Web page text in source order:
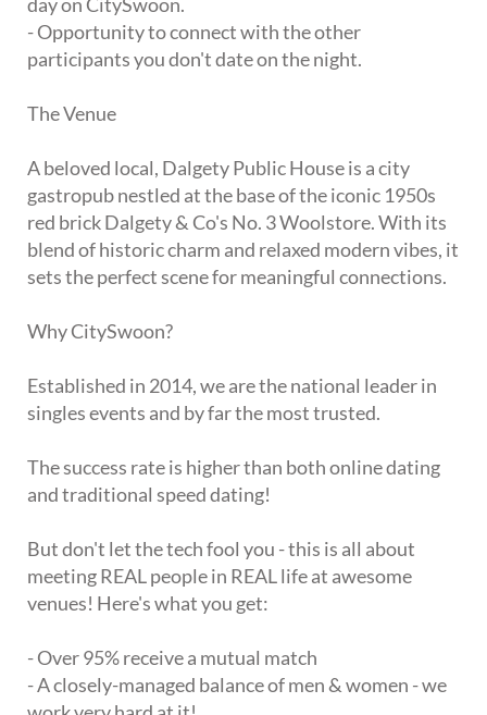
day on CitySwoon.
- Opportunity to connect with the other
participants you don't date on the night.
The Venue
A beloved local, Dalgety Public House is a city
gastropub nestled at the base of the iconic 1950s
red brick Dalgety & Co's No. 3 Woolstore. With its
blend of historic charm and relaxed modern vibes, it
sets the perfect scene for meaningful connections.
Why CitySwoon?
Established in 2014, we are the national leader in
singles events and by far the most trusted.
The success rate is higher than both online dating
and traditional speed dating!
But don't let the tech fool you - this is all about
meeting REAL people in REAL life at awesome
venues! Here's what you get:
- Over 95% receive a mutual match
- A closely-managed balance of men & women - we